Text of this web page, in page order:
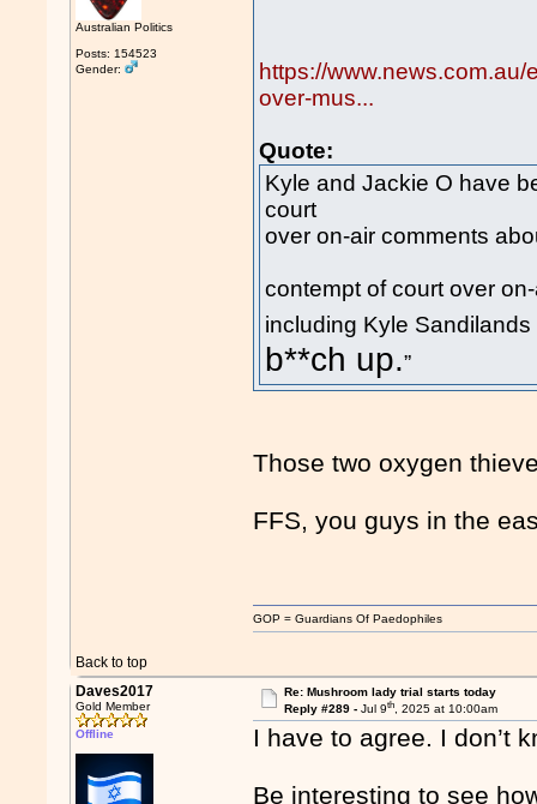
Australian Politics
Posts: 154523
Gender:
https://
over-mus...
Quote:
Kyle and Jackie O have
court
over on-air comments
contempt of court over
including Kyle
b**ch up.”
Those two oxygen
FFS, you guys in the
Back to top
GOP = Guardians Of Paedophiles
Daves2017
Gold Member
Offline
Re: Mushroom lady trial starts today
Reply #289 - Jul 9th, 2025 at 10:00am
I have to agree. I don’t
Be interesting to see